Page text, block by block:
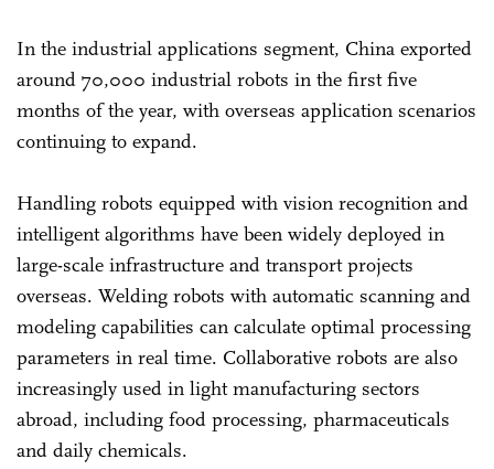
In the industrial applications segment, China exported
around 70,000 industrial robots in the first five
months of the year, with overseas application scenarios
continuing to expand.
Handling robots equipped with vision recognition and
intelligent algorithms have been widely deployed in
large-scale infrastructure and transport projects
overseas. Welding robots with automatic scanning and
modeling capabilities can calculate optimal processing
parameters in real time. Collaborative robots are also
increasingly used in light manufacturing sectors
abroad, including food processing, pharmaceuticals
and daily chemicals.